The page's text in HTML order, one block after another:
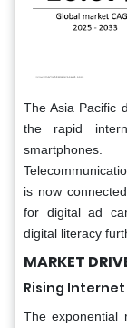
The Asia Pacific
the rapid
is now
for digital ad
digital literacy
MARKET
Rising
The exponential